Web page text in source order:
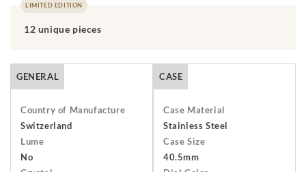
DAP (Delivery at Place) basis, which means that the buyer is
responsible for paying import duties and any applicable taxes,
buyer's sole responsibility. Please check with your country's
customs office to determine what these additional costs will
be prior to initiating a transaction.Should you need to return
an item, you have 7 days from receiving your order to return
and send it back to us. The watch must be returned unworn
with the protective cover on the face and in its original
LIMITED EDITION
12 unique pieces
GENERAL
Country of Manufacture
Switzerland
Lume
No
CASE
Case Material
Stainless Steel
Case Size
40.5mm